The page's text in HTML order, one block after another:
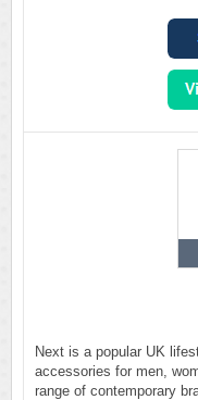
Next is a popular UK
accessories for men,
range of contemporary